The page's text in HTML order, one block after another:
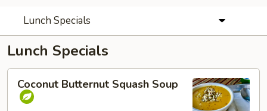
Lunch Specials
Lunch Specials
Butternut
Squash
Coconut Butternut Squash Soup